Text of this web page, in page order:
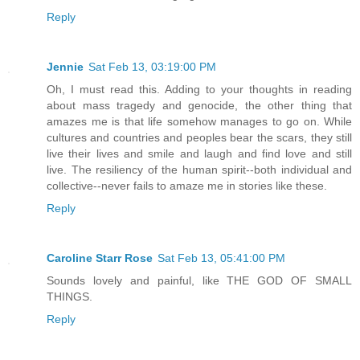
Reply
Jennie Sat Feb 13, 03:19:00 PM
Oh, I must read this. Adding to your thoughts in reading
about mass tragedy and genocide, the other thing that
amazes me is that life somehow manages to go on. While
cultures and countries and peoples bear the scars, they still
live their lives and smile and laugh and find love and still
live. The resiliency of the human spirit--both individual and
collective--never fails to amaze me in stories like these.
Reply
Caroline Starr Rose Sat Feb 13, 05:41:00 PM
Sounds lovely and painful, like THE GOD OF SMALL
THINGS.
Reply